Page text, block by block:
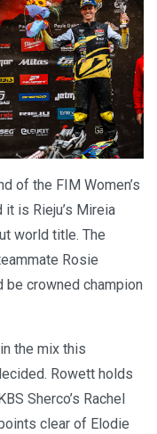
of the FIM Women’s
it is Rieju’s Mireia
world title. The
Rosie
be crowned champion
the mix this
Rowett holds
Sherco’s Rachel
clear of Elodie